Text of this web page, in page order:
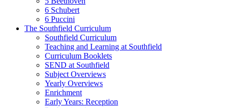
6 Schubert
6 Puccini
The Southfield Curriculum
Southfield Curriculum
Teaching and Learning at Southfield
Curriculum Booklets
SEND at Southfield
Subject Overviews
Yearly Overviews
Enrichment
Early Years: Reception